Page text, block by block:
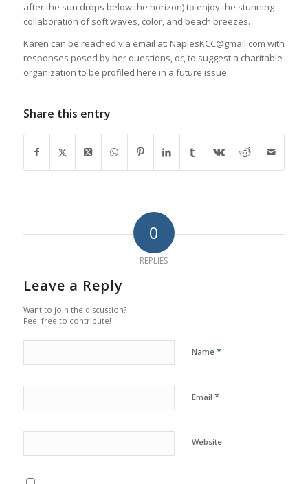
after the sun drops below the horizon) to enjoy the stunning
collaboration of soft waves, color, and beach breezes.
Karen can be reached via email at: NaplesKCC@gmail.com with
responses posed by her questions, or, to suggest a charitable
organization to be profiled here in a future issue.
Share this entry
0
REPLIES
Leave a Reply
Want to join the discussion?
Feel free to contribute!
Name *
Email *
Website